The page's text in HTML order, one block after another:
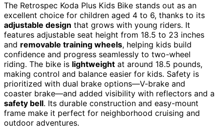
The Retrospec Koda Plus Kids Bike stands out as an
excellent choice for children aged 4 to 6, thanks to its
adjustable design that grows with young riders. It
features adjustable seat height from 18.5 to 23 inches
and removable training wheels, helping kids build
confidence and progress seamlessly to two-wheel
riding. The bike is lightweight at around 18.5 pounds,
making control and balance easier for kids. Safety is
prioritized with dual brake options—V-brake and
coaster brake—and added visibility with reflectors and a
safety bell. Its durable construction and easy-mount
frame make it perfect for neighborhood cruising and
outdoor adventures.